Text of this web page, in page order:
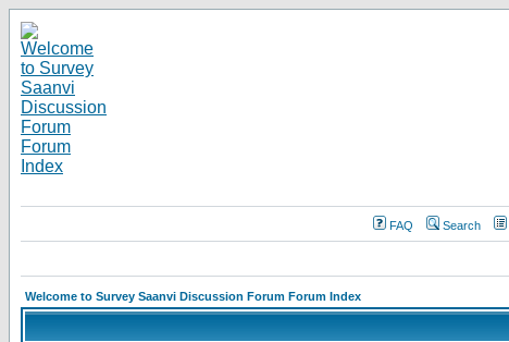
FAQ Search
Welcome to Survey Saanvi Discussion Forum Forum Index